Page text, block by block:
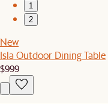
1
2
New
Isla Outdoor Dining Table
$999